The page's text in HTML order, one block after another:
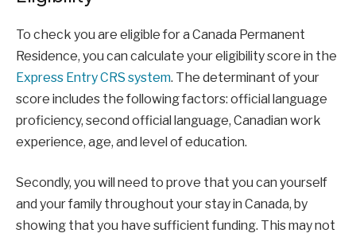
To check you are eligible for a Canada Permanent
Residence, you can calculate your eligibility score in the
Express Entry CRS system. The determinant of your
score includes the following factors: official language
proficiency, second official language, Canadian work
experience, age, and level of education.
Secondly, you will need to prove that you can yourself
and your family throughout your stay in Canada, by
showing that you have sufficient funding. This may not